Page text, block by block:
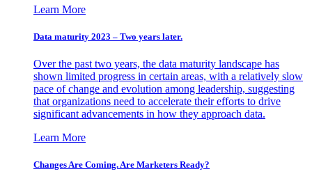
Learn More
Data maturity 2023 – Two years later.
Over the past two years, the data maturity landscape has
shown limited progress in certain areas, with a relatively slow
pace of change and evolution among leadership, suggesting
that organizations need to accelerate their efforts to drive
significant advancements in how they approach data.
Learn More
Changes Are Coming. Are Marketers Ready?